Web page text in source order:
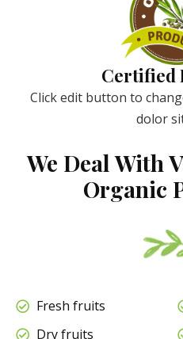
Certified
Click edit button to
dolor
We Deal With
Organic
Fresh fruits
Dry fruits